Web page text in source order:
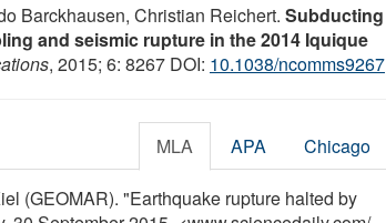
Barckhausen, Christian Reichert. Subducting
and seismic rupture in the 2014 Iquique
, 2015; 6: 8267 DOI: 10.1038/ncomms9267
MLA APA Chicago
(GEOMAR). "Earthquake rupture halted by